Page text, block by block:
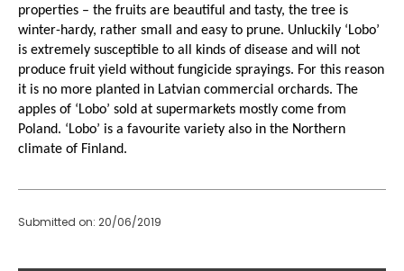
properties – the fruits are beautiful and tasty, the tree is
winter-hardy, rather small and easy to prune. Unluckily ‘Lobo’
is extremely susceptible to all kinds of disease and will not
produce fruit yield without fungicide sprayings. For this reason
it is no more planted in Latvian commercial orchards. The
apples of ‘Lobo’ sold at supermarkets mostly come from
Poland. ‘Lobo’ is a favourite variety also in the Northern
climate of Finland.
Submitted on: 20/06/2019